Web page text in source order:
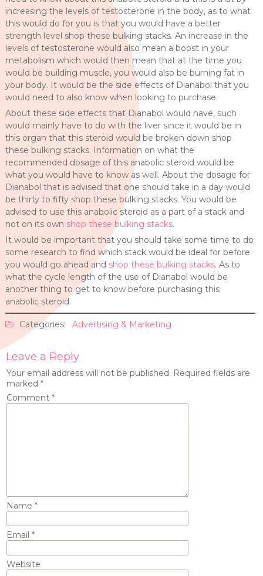
increasing the levels of testosterone in the body, as to what
this would do for you is that you would have a better
strength level shop these bulking stacks. An increase in the
levels of testosterone would also mean a boost in your
metabolism which would then mean that at the time you
would be building muscle, you would also be burning fat in
your body. It would be the side effects of Dianabol that you
would need to also know when looking to purchase.
About these side effects that Dianabol would have, such
would mainly have to do with the liver since it would be in
this organ that this steroid would be broken down shop
these bulking stacks. Information on what the
recommended dosage of this anabolic steroid would be
what you would have to know as well. About the dosage for
Dianabol that is advised that one should take in a day would
be thirty to fifty shop these bulking stacks. You would be
advised to use this anabolic steroid as a part of a stack and
not on its own shop these bulking stacks.
It would be important that you should take some time to do
some research to find which stack would be ideal for before
you would go ahead and shop these bulking stacks. As to
what the cycle length of the use of Dianabol would be
another thing to get to know before purchasing this
anabolic steroid.
Categories: Advertising & Marketing
Leave a Reply
Your email address will not be published. Required fields are
marked *
Comment *
Name *
Email *
Website